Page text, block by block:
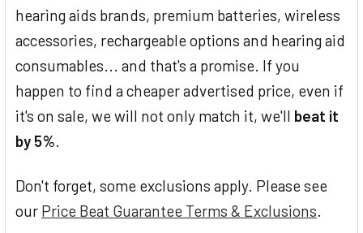
hearing aids brands, premium batteries, wireless
accessories, rechargeable options and hearing aid
consumables... and that's a promise. If you
happen to find a cheaper advertised price, even if
it's on sale, we will not only match it, we'll beat it
by 5%.
Don't forget, some exclusions apply. Please see
our Price Beat Guarantee Terms & Exclusions.